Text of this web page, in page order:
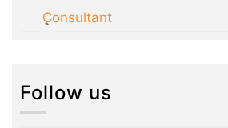
Consultant
Follow us